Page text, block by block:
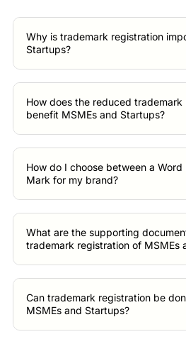
Why is trademark registration
Startups?
How does the reduced
benefit MSMEs and Startups?
How do I choose between a
Mark for my brand?
What are the supporting
trademark registration of MSMEs
Can trademark registration be
MSMEs and Startups?